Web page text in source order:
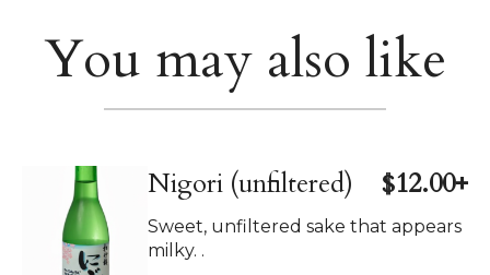
You may also like
Nigori (unfiltered) $12.00+
Sweet, unfiltered sake that appears
milky. .